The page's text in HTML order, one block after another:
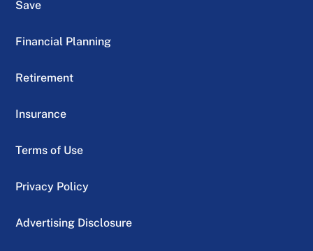
Save
Financial Planning
Retirement
Insurance
Terms of Use
Privacy Policy
Advertising Disclosure